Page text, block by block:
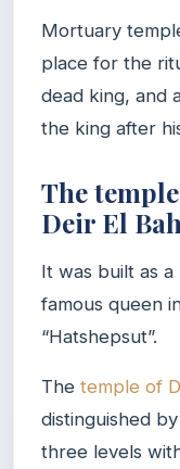
Mortuary
place for the
dead king, and
the king after
The
Deir El
It was built as
famous queen
“Hatshepsut”.
The temple of
distinguished
three levels